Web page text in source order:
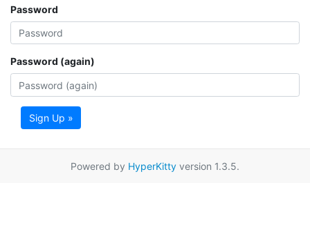
Password
Password (again)
Sign Up »
Powered by HyperKitty version 1.3.5.